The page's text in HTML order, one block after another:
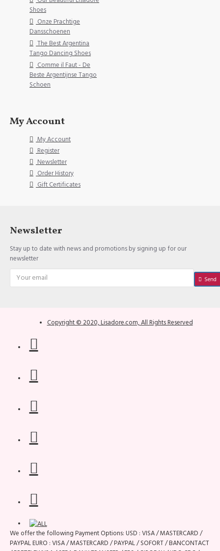
Shoes
Onze Prachtige
Dansschoenen
The Best Argentina
Tango Dancing Shoes
Comme il Faut - De
Beste Argentijnse Tango
Schoen
My Account
My Account
Register
Newsletter
Order History
Gift Certificates
Newsletter
Stay up to date with news and promotions by signing up for our
newsletter
Send
Copyright © 2020, Lisadore.com, All Rights Reserved
We offer the following Payment Options: USD : VISA / MASTERCARD /
PAYPAL EURO : VISA / MASTERCARD / PAYPAL / SOFORT / BANCONTACT